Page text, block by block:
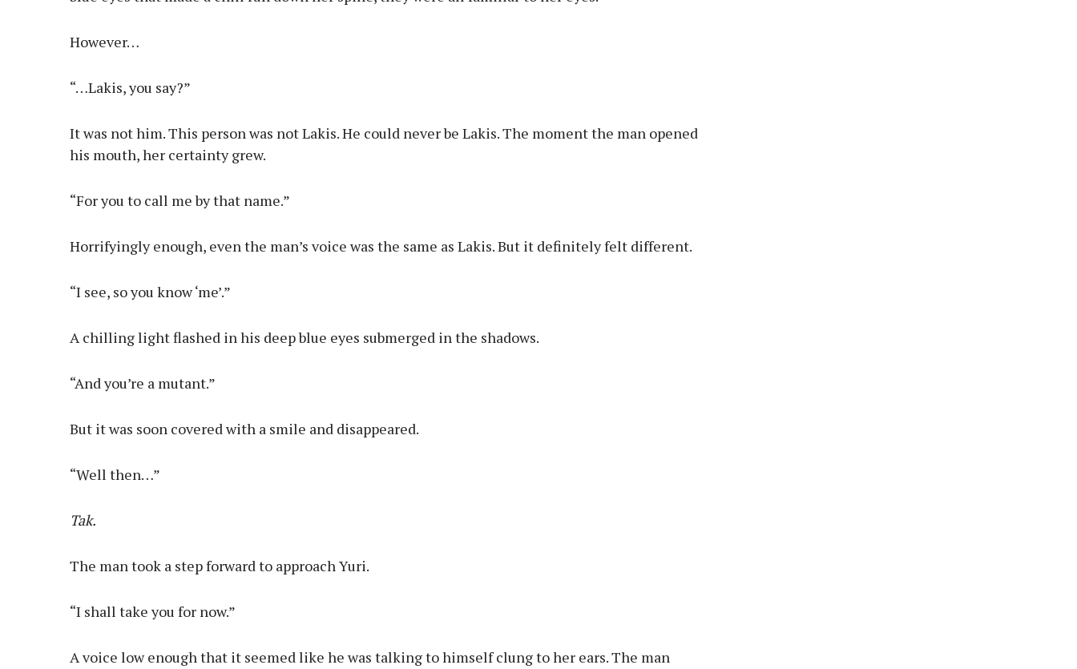
However…
“…Lakis, you say?”
It was not him. This person was not Lakis. He could never be Lakis. The moment the man opened
his mouth, her certainty grew.
“For you to call me by that name.”
Horrifyingly enough, even the man’s voice was the same as Lakis. But it definitely felt different.
“I see, so you know ‘me’.”
A chilling light flashed in his deep blue eyes submerged in the shadows.
“And you’re a mutant.”
But it was soon covered with a smile and disappeared.
“Well then…”
Tak.
The man took a step forward to approach Yuri.
“I shall take you for now.”
A voice low enough that it seemed like he was talking to himself clung to her ears. The man